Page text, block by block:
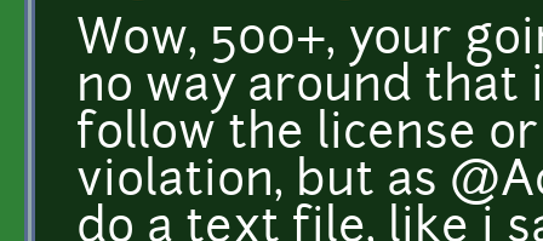
Wow, 500+, your
no way around that
follow the license
violation, but as
do a text file, like i